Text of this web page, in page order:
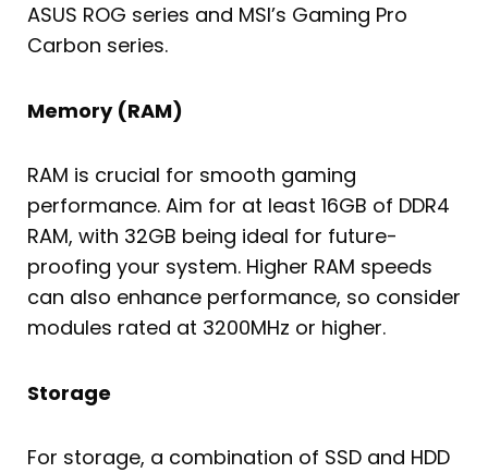
ASUS ROG series and MSI’s Gaming Pro
Carbon series.
Memory (RAM)
RAM is crucial for smooth gaming
performance. Aim for at least 16GB of DDR4
RAM, with 32GB being ideal for future-
proofing your system. Higher RAM speeds
can also enhance performance, so consider
modules rated at 3200MHz or higher.
Storage
For storage, a combination of SSD and HDD